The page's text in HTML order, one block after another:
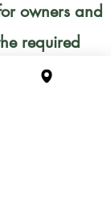
owners and
required
making